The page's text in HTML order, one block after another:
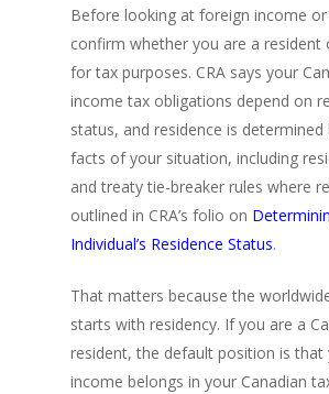
Before looking at foreign income or
confirm whether you are a resident
for tax purposes. CRA says your
income tax obligations depend on
status, and residence is determined
facts of your situation, including
and treaty tie-breaker rules where
outlined in CRA’s folio on
Individual’s Residence Status.
That matters because the
starts with residency. If you are a
resident, the default position is that
income belongs in your Canadian